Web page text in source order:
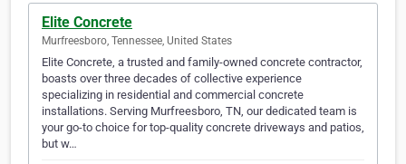
Elite Concrete
Murfreesboro, Tennessee, United States
Elite Concrete, a trusted and family-owned concrete contractor,
boasts over three decades of collective experience
specializing in residential and commercial concrete
installations. Serving Murfreesboro, TN, our dedicated team is
your go-to choice for top-quality concrete driveways and patios,
but w…